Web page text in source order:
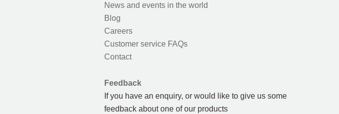
News and events in the world
Blog
Careers
Customer service FAQs
Contact
Feedback
If you have an enquiry, or would like to give us some
feedback about one of our products